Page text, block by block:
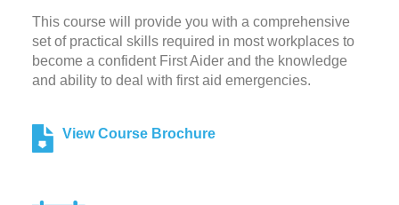
This course will provide you with a comprehensive
set of practical skills required in most workplaces to
become a confident First Aider and the knowledge
and ability to deal with first aid emergencies.
View Course Brochure